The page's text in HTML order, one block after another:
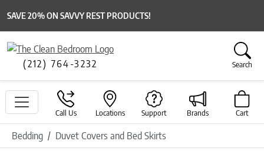
SAVE 20% ON SAVVY REST PRODUCTS!
(212) 764-3232 Search
Call Us Locations Support Brands Cart
Bedding Duvet Covers and Bed Skirts